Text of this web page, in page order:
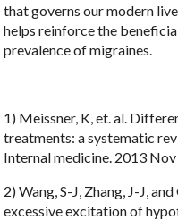
that governs our modern
helps reinforce the
prevalence of migraines.
1) Meissner, K, et. al.
treatments: a systematic
Internal medicine. 2013
2) Wang, S-J, Zhang, J-J,
excessive excitation of